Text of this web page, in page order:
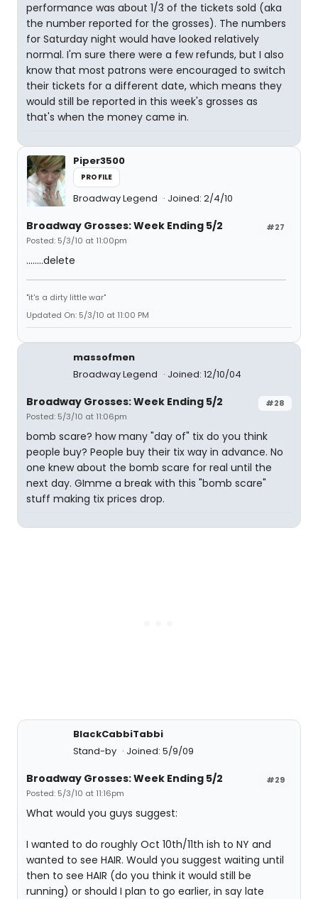
performance was about 1/3 of the tickets sold (aka
the number reported for the grosses). The numbers
for Saturday night would have looked relatively
normal. I'm sure there were a few refunds, but I also
know that most patrons were encouraged to switch
their tickets for a different date, which means they
would still be reported in this week's grosses as
that's when the money came in.
Piper3500
PROFILE
Broadway Legend Joined: 2/4/10
#27
Broadway Grosses: Week Ending 5/2
Posted: 5/3/10 at 11:00pm
........delete
"it's a dirty little war"
Updated On: 5/3/10 at 11:00 PM
massofmen
Broadway Legend
Joined: 12/10/04
#28
Broadway Grosses: Week Ending 5/2
Posted: 5/3/10 at 11:06pm
bomb scare? how many "day of" tix do you think
people buy? People buy their tix way in advance. No
one knew about the bomb scare for real until the
next day. GImme a break with this "bomb scare"
stuff making tix prices drop.
BlackCabbiTabbi
Stand-by
Joined: 5/9/09
#29
Broadway Grosses: Week Ending 5/2
Posted: 5/3/10 at 11:16pm
What would you guys suggest:
I wanted to do roughly Oct 10th/11th ish to NY and
wanted to see HAIR. Would you suggest waiting until
then to see HAIR (do you think it would still be
running) or should I plan to go earlier, in say late